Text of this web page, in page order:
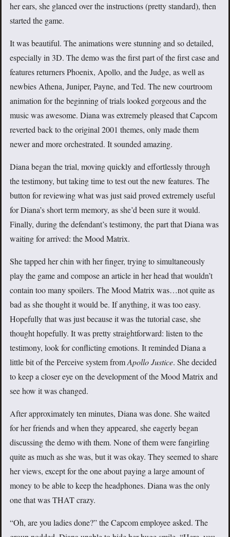
her ears, she glanced over the instructions (pretty standard), then
started the game.
It was beautiful. The animations were stunning and so detailed,
especially in 3D. The demo was the first part of the first case and
features returners Phoenix, Apollo, and the Judge, as well as
newbies Athena, Juniper, Payne, and Ted. The new courtroom
animation for the beginning of trials looked gorgeous and the
music was awesome. Diana was extremely pleased that Capcom
reverted back to the original 2001 themes, only made them
newer and more orchestrated. It sounded amazing.
Diana began the trial, moving quickly and effortlessly through
the testimony, but taking time to test out the new features. The
button for reviewing what was just said proved extremely useful
for Diana’s short term memory, as she’d been sure it would.
Finally, during the defendant’s testimony, the part that Diana was
waiting for arrived: the Mood Matrix.
She tapped her chin with her finger, trying to simultaneously
play the game and compose an article in her head that wouldn’t
contain too many spoilers. The Mood Matrix was…not quite as
bad as she thought it would be. If anything, it was too easy.
Hopefully that was just because it was the tutorial case, she
thought hopefully. It was pretty straightforward: listen to the
testimony, look for conflicting emotions. It reminded Diana a
little bit of the Perceive system fromApollo Justice. She decided
to keep a closer eye on the development of the Mood Matrix and
see how it was changed.
After approximately ten minutes, Diana was done. She waited
for her friends and when they appeared, she eagerly began
discussing the demo with them. None of them were fangirling
quite as much as she was, but it was okay. They seemed to share
her views, except for the one about paying a large amount of
money to be able to keep the headphones. Diana was the only
one that was THAT crazy.
“Oh, are you ladies done?” the Capcom employee asked. The